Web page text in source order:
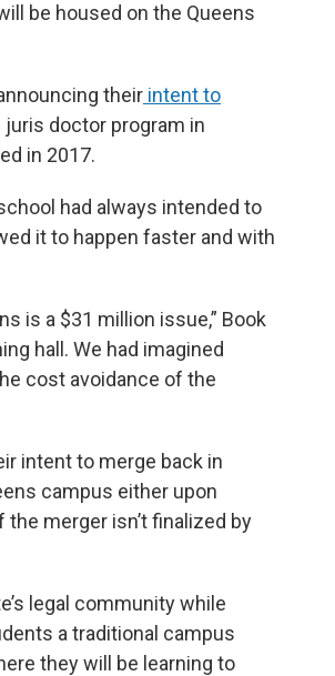
be housed on the Queens
their intent to
juris doctor program in
in 2017.
had always intended to
it to happen faster and with
is a $31 million issue,” Book
hall. We had imagined
cost avoidance of the
intent to merge back in
campus either upon
merger isn’t finalized by
legal community while
a traditional campus
they will be learning to